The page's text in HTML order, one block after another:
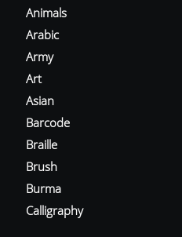
Animals
Arabic
Army
Art
Asian
Barcode
Braille
Brush
Burma
Calligraphy